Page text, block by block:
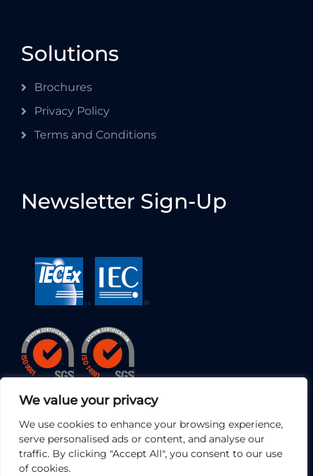
We value your privacy
We use cookies to enhance your browsing experience,
serve personalised ads or content, and analyse our
traffic. By clicking "Accept All", you consent to our use
of cookies.
Solutions
Brochures
Privacy Policy
Terms and Conditions
Newsletter Sign-Up